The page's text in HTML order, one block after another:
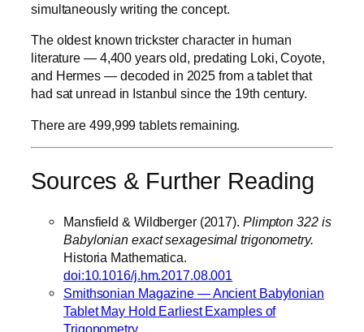
simultaneously writing the concept.
The oldest known trickster character in human
literature — 4,400 years old, predating Loki, Coyote,
and Hermes — decoded in 2025 from a tablet that
had sat unread in Istanbul since the 19th century.
There are 499,999 tablets remaining.
Sources & Further Reading
Mansfield & Wildberger (2017). Plimpton 322 is
Babylonian exact sexagesimal trigonometry.
Historia Mathematica.
doi:10.1016/j.hm.2017.08.001
Smithsonian Magazine — Ancient Babylonian
Tablet May Hold Earliest Examples of
Trigonometry